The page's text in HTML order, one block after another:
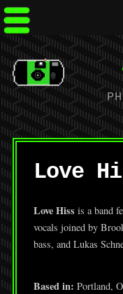
Love
Love Hiss is a band
vocals joined by
bass, and Lukas
Based in: Portland,